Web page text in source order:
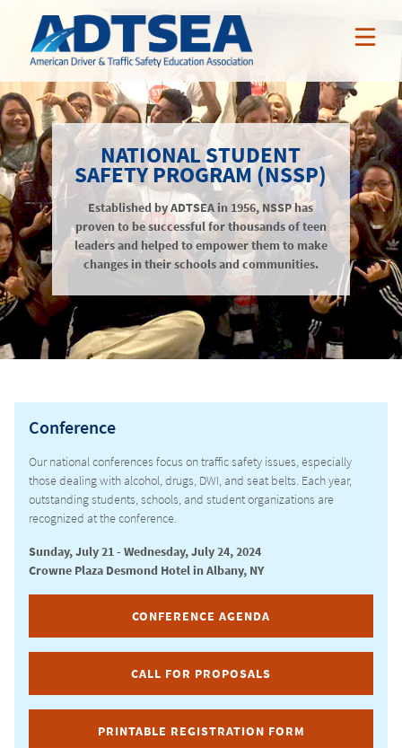
ABOUT ADTSEA
Who We Are
ADTSEA Members
Awards
MEMBER BENEFITS
AAA Curriculum
Nissan Incentives
Tarsus Incentives
Online Professional Development
Teacher Credentialing
NEWS & EVENTS
News
Annual Conference
RESOURCES
Public Resources
Members-Only Resources
NSSP
About
Awards
JOIN / RENEW
NATIONAL STUDENT
SAFETY PROGRAM (NSSP)
Established by ADTSEA in 1956, NSSP has
proven to be successful for thousands of teen
leaders and helped to empower them to make
changes in their schools and communities.
Conference
Our national conferences focus on traffic safety issues, especially
those dealing with alcohol, drugs, DWI, and seat belts. Each year,
outstanding students, schools, and student organizations are
recognized at the conference.
Sunday, July 21 - Wednesday, July 24, 2024
Crowne Plaza Desmond Hotel in Albany, NY
CONFERENCE AGENDA
CALL FOR PROPOSALS
PRINTABLE REGISTRATION FORM